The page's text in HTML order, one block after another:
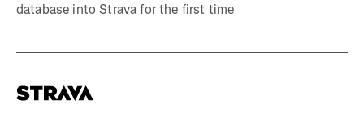
database into Strava for the first time